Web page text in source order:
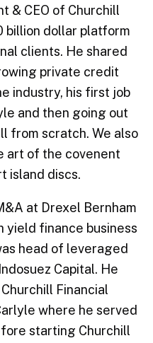
& CEO of Churchill
billion dollar platform
clients. He shared
private credit
industry, his first job
and then going out
from scratch. We also
art of the covenent
island discs.
at Drexel Bernham
yield finance business
head of leveraged
Capital. He
Financial
where he served
starting Churchill